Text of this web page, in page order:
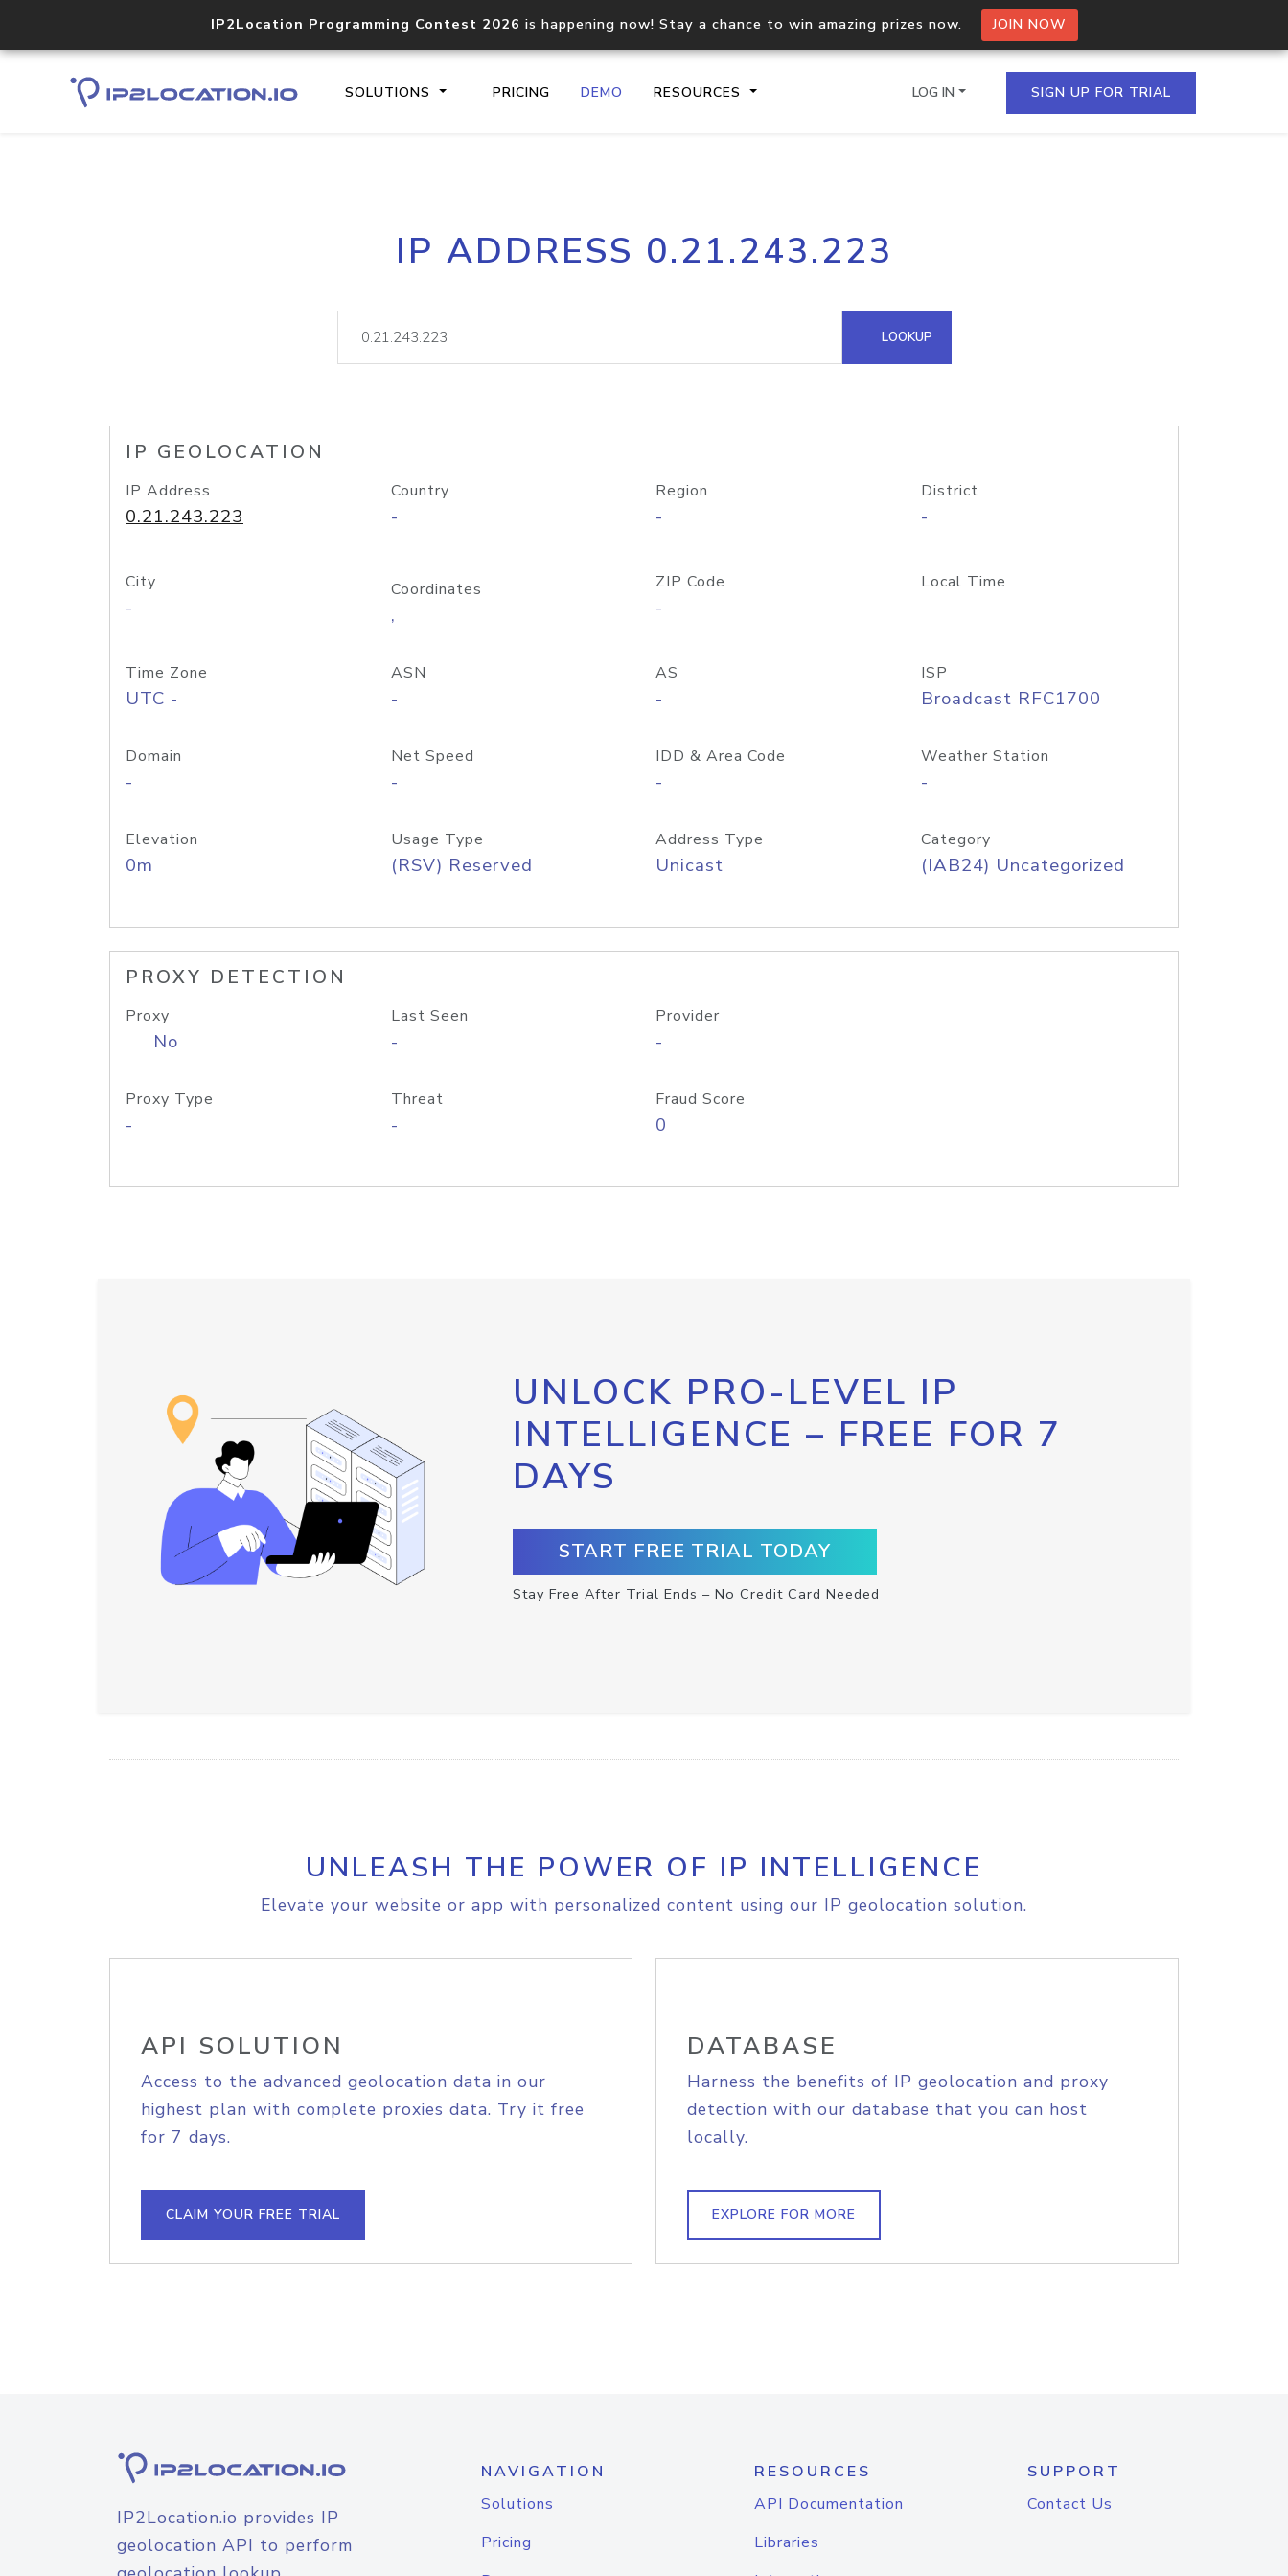
IP2Location Programming Contest 2026 is happening now! Stay a chance to win amazing prizes now. JOIN NOW
SOLUTIONS PRICING DEMO RESOURCES
Core IP geolocation API
documentation
Process multiple IPs in a single
request
lookup
Hosted Domain API
LOG IN SIGN UP FOR TRIAL
IP ADDRESS 0.21.243.223
LOOKUP
IP GEOLOCATION
IP Address
0.21.243.223
Country
-
Region
-
District
-
City
-
Coordinates
,
ZIP Code
-
Local Time
Time Zone
UTC -
ASN
-
AS
-
ISP
Broadcast RFC1700
Domain
-
Net Speed
-
IDD & Area Code
-
Weather Station
-
Elevation
0m
Usage Type
(RSV) Reserved
Address Type
Unicast
Category
(IAB24) Uncategorized
PROXY DETECTION
Proxy
No
Last Seen
-
Provider
-
Proxy Type
-
Threat
-
Fraud Score
0
UNLOCK PRO-LEVEL IP
INTELLIGENCE – FREE FOR 7
DAYS
START FREE TRIAL TODAY
Stay Free After Trial Ends – No Credit Card Needed
UNLEASH THE POWER OF IP INTELLIGENCE
Elevate your website or app with personalized content using our IP geolocation solution.
API SOLUTION
Access to the advanced geolocation data in our
highest plan with complete proxies data. Try it free
for 7 days.
CLAIM YOUR FREE TRIAL
DATABASE
Harness the benefits of IP geolocation and proxy
detection with our database that you can host
locally.
EXPLORE FOR MORE
IP2Location.io provides IP
geolocation API to perform
NAVIGATION
Solutions
Pricing
RESOURCES
API Documentation
Libraries
SUPPORT
Contact Us